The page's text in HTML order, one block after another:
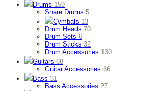
Drums 159
Snare Drums 5
Cymbals 13
Drum Heads 70
Drum Sets 6
Drum Sticks 32
Drum Accessories 130
Guitars 68
Guitar Accessories 66
Bass 31
Bass Accessories 27